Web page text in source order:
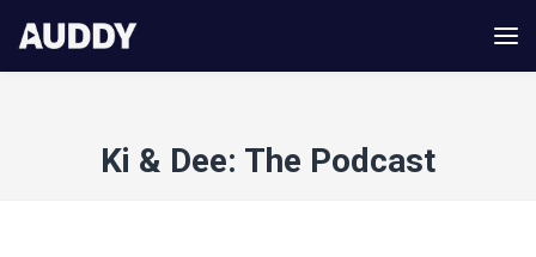
Ki & Dee: The Podcast